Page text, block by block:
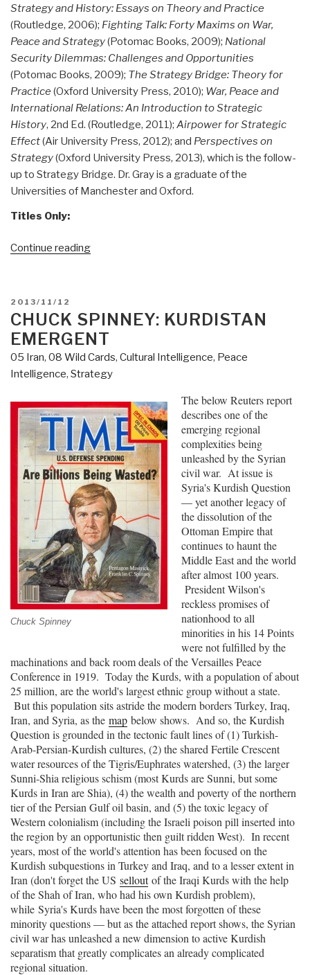
Strategy and History: Essays on Theory and Practice
(Routledge, 2006); Fighting Talk: Forty Maxims on War,
Peace and Strategy(Potomac Books, 2009); National
Security Dilemmas: Challenges and Opportunities
(Potomac Books, 2009); The Strategy Bridge: Theory for
Practice (Oxford University Press, 2010); War, Peace and
International Relations: An Introduction to Strategic
History, 2nd Ed. (Routledge, 2011); Airpower for Strategic
Effect(Air University Press, 2012); and Perspectives on
Strategy(Oxford University Press, 2013), which is the follow-
up to Strategy Bridge. Dr. Gray is a graduate of the
Universities of Manchester and Oxford.
Titles Only:
Continue reading“Worth
Gray
on
Stratey
at
US
Strategic
Studies
Institute”
POSTED
ON
2013/11/12
CHUCK SPINNEY: KURDISTAN
EMERGENT
05 Iran, 08 Wild Cards, Cultural Intelligence, Peace
Intelligence, Strategy
Chuck Spinney
The below Reuters report
describes one of the
emerging regional
complexities being
unleashed by the Syrian
civil war. At issue is
Syria's Kurdish Question
— yet another legacy of
the dissolution of the
Ottoman Empire that
continues to haunt the
Middle East and the world
after almost 100 years.
President Wilson's
reckless promises of
nationhood to all
minorities in his 14 Points
were not fulfilled by the
machinations and back room deals of the Versailles Peace
Conference in 1919. Today the Kurds, with a population of about
25 million, are the world's largest ethnic group without a state.
But this population sits astride the modern borders Turkey, Iraq,
Iran, and Syria, as the map below shows. And so, the Kurdish
Question is grounded in the tectonic fault lines of (1) Turkish-
Arab-Persian-Kurdish cultures, (2) the shared Fertile Crescent
water resources of the Tigris/Euphrates watershed, (3) the larger
Sunni-Shia religious schism (most Kurds are Sunni, but some
Kurds in Iran are Shia), (4) the wealth and poverty of the northern
tier of the Persian Gulf oil basin, and (5) the toxic legacy of
Western colonialism (including the Israeli poison pill inserted into
the region by an opportunistic then guilt ridden West). In recent
years, most of the world's attention has been focused on the
Kurdish subquestions in Turkey and Iraq, and to a lesser extent in
Iran (don't forget the US selloutof the Iraqi Kurds with the help
of the Shah of Iran, who had his own Kurdish problem),
while Syria's Kurds have been the most forgotten of these
minority questions — but as the attached report shows, the Syrian
civil war has unleashed a new dimension to active Kurdish
separatism that greatly complicates an already complicated
regional situation.